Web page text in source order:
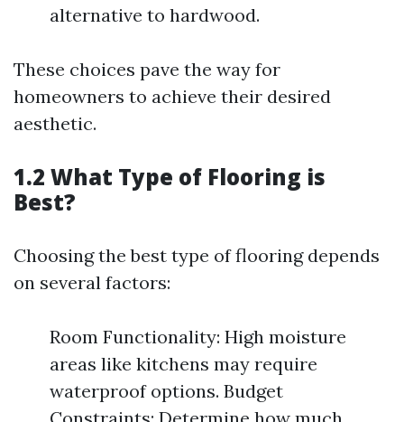
alternative to hardwood.
These choices pave the way for
homeowners to achieve their desired
aesthetic.
1.2 What Type of Flooring is
Best?
Choosing the best type of flooring depends
on several factors:
Room Functionality: High moisture
areas like kitchens may require
waterproof options. Budget